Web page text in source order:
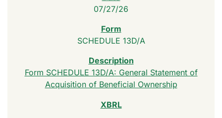
07/27/26
SCHEDULE 13D/A
Form SCHEDULE 13D/A: General Statement of
Acquisition of Beneficial Ownership